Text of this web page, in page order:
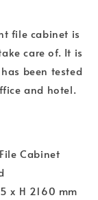
file cabinet is
care of. It is
been tested
and hotel.
Cabinet
x H 2160 mm